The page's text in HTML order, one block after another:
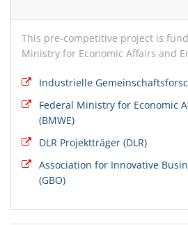
This pre-competitive project is
Ministry for Economic Affairs and
Industrielle
Federal Ministry for Economic
(BMWE)
DLR Projektträger (DLR)
Association for Innovative
(GBO)